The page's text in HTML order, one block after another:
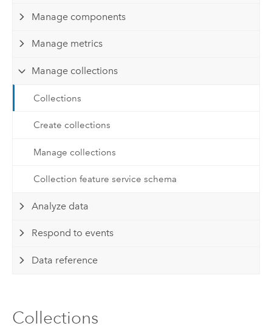
Manage components
Manage metrics
Manage collections
Collections
Create collections
Manage collections
Collection feature service schema
Analyze data
Respond to events
Data reference
Collections